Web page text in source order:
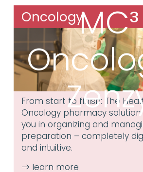
OncologyMC³
From start to finish: The
Oncology pharmacy
you in organizing and
preparation – completely
and intuitive.